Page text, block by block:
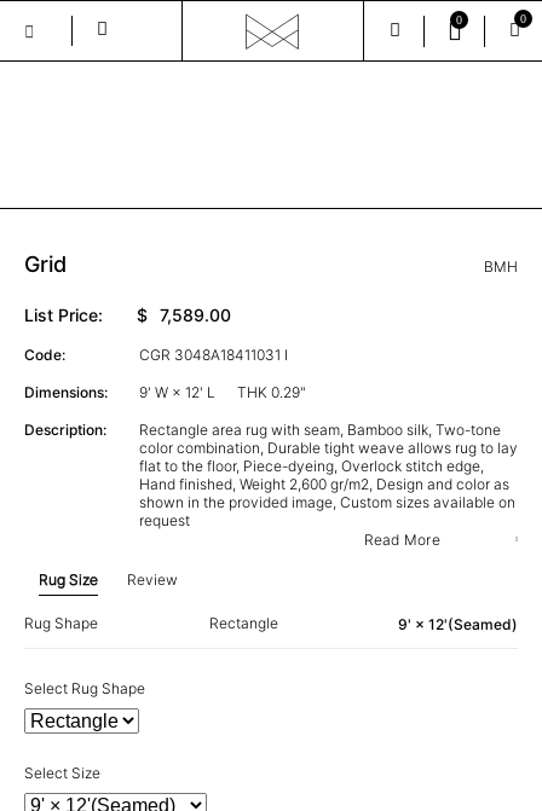
Skip
0 0
Grid BMH
List Price: $ 7,589.00
Code: CGR 3048A18411031 I
Dimensions: 9' W × 12' L THK 0.29"
Description:
Rectangle area rug with seam, Bamboo silk, Two-tone
color combination, Durable tight weave allows rug to lay
flat to the floor, Piece-dyeing, Overlock stitch edge,
Hand finished, Weight 2,600 gr/m2, Design and color as
shown in the provided image, Custom sizes available on
request
Read More
Rug Size Review
Rug Shape Rectangle 9' × 12'(Seamed)
Select Rug Shape
Select Size